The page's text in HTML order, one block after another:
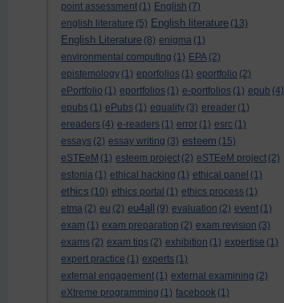
point assessment (1) English (7)
english literature (5) English literature (13)
English Literature (8) enigma (1)
environmental computing (1) EPA (2)
epistemology (1) eporfolios (1) eportfolio (2)
ePortfolio (1) eportfolios (1) e-portfolios (1) epub (4)
epubs (1) ePubs (1) equality (3) ereader (1)
ereaders (4) e-readers (1) error (1) esrc (1)
essays (2) essay writing (3) esteem (15)
eSTEeM (1) esteem project (2) eSTEeM project (2)
estonia (1) ethical hacking (1) ethical panel (1)
ethics (10) ethics portal (1) ethics process (1)
etma (2) eu (2) eu4all (9) evaluation (2) event (1)
exam (1) exam preparation (2) exam revision (3)
exams (2) exam tips (2) exhibition (1) expertise (1)
expert practice (1) experts (1)
external engagement (1) external examining (2)
eXtreme programming (1) facebook (1)